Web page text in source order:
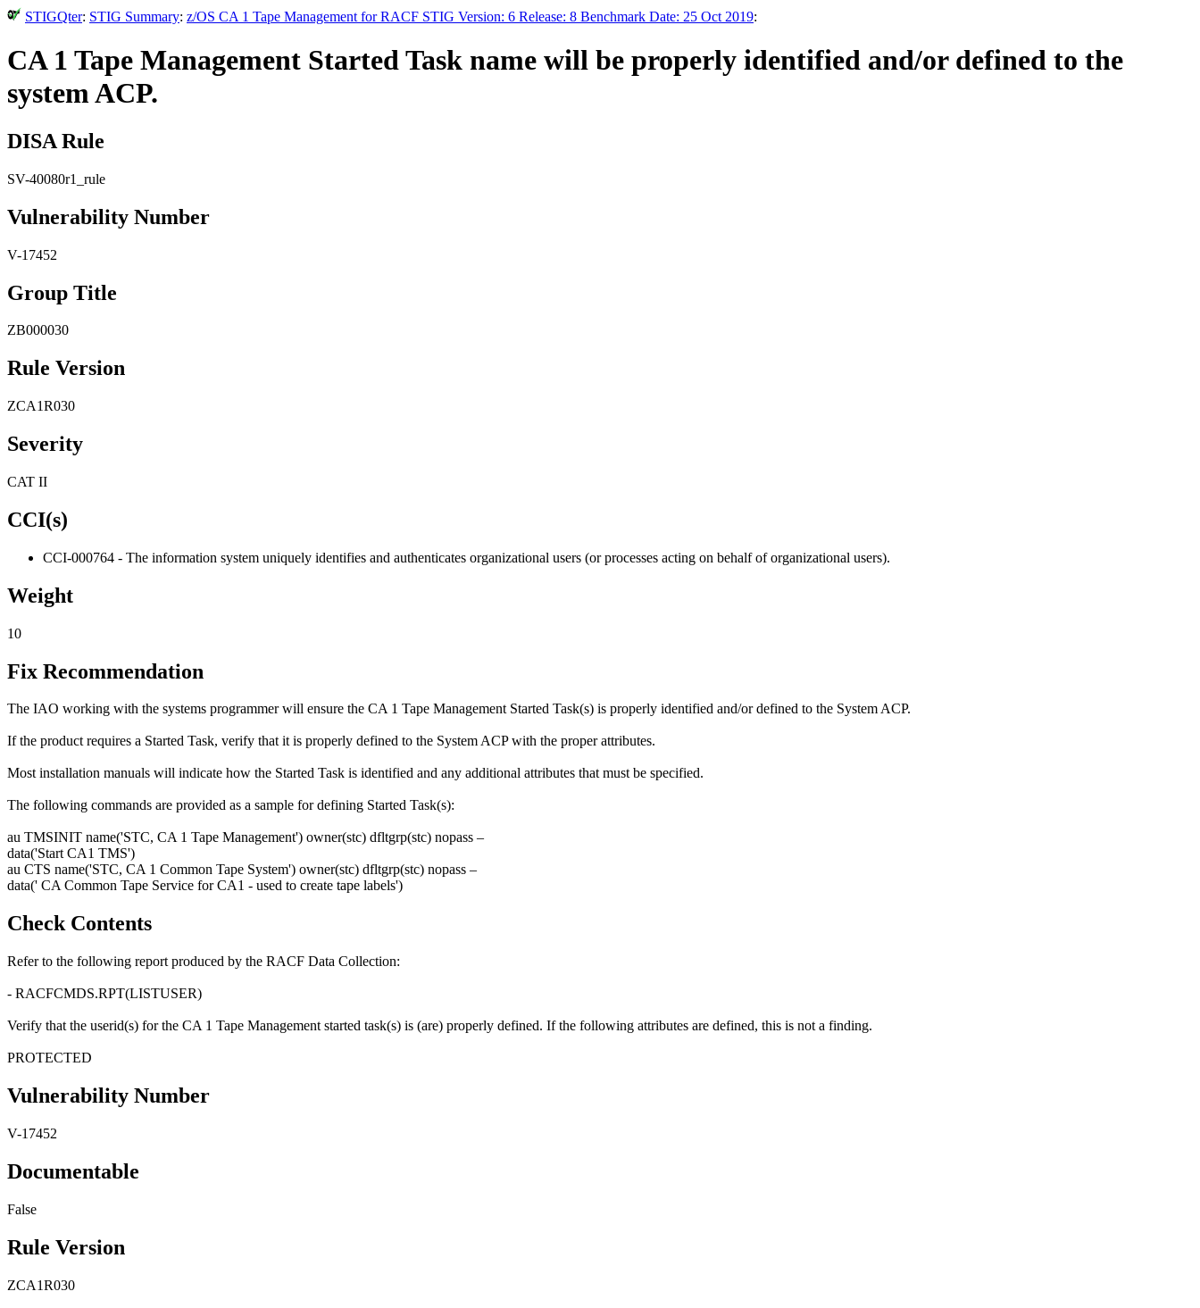
STIGQter: STIG Summary: z/OS CA 1 Tape Management for RACF STIG Version: 6 Release: 8 Benchmark Date: 25 Oct 2019:
CA 1 Tape Management Started Task name will be properly identified and/or defined to the
system ACP.
DISA Rule
SV-40080r1_rule
Vulnerability Number
V-17452
Group Title
ZB000030
Rule Version
ZCA1R030
Severity
CAT II
CCI(s)
CCI-000764 - The information system uniquely identifies and authenticates organizational users (or processes acting on behalf of organizational users).
Weight
10
Fix Recommendation
The IAO working with the systems programmer will ensure the CA 1 Tape Management Started Task(s) is properly identified and/or defined to the System ACP.
If the product requires a Started Task, verify that it is properly defined to the System ACP with the proper attributes.
Most installation manuals will indicate how the Started Task is identified and any additional attributes that must be specified.
The following commands are provided as a sample for defining Started Task(s):
au TMSINIT name('STC, CA 1 Tape Management') owner(stc) dfltgrp(stc) nopass –
data('Start CA1 TMS')
au CTS name('STC, CA 1 Common Tape System') owner(stc) dfltgrp(stc) nopass –
data(' CA Common Tape Service for CA1 - used to create tape labels')
Check Contents
Refer to the following report produced by the RACF Data Collection:
- RACFCMDS.RPT(LISTUSER)
Verify that the userid(s) for the CA 1 Tape Management started task(s) is (are) properly defined. If the following attributes are defined, this is not a finding.
PROTECTED
Vulnerability Number
V-17452
Documentable
False
Rule Version
ZCA1R030